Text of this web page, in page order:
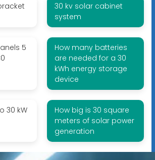
30 kv solar cabinet
system
5
How many batteries
are needed for a 30
kWh energy storage
device
30 kW
How big is 30 square
meters of solar power
generation